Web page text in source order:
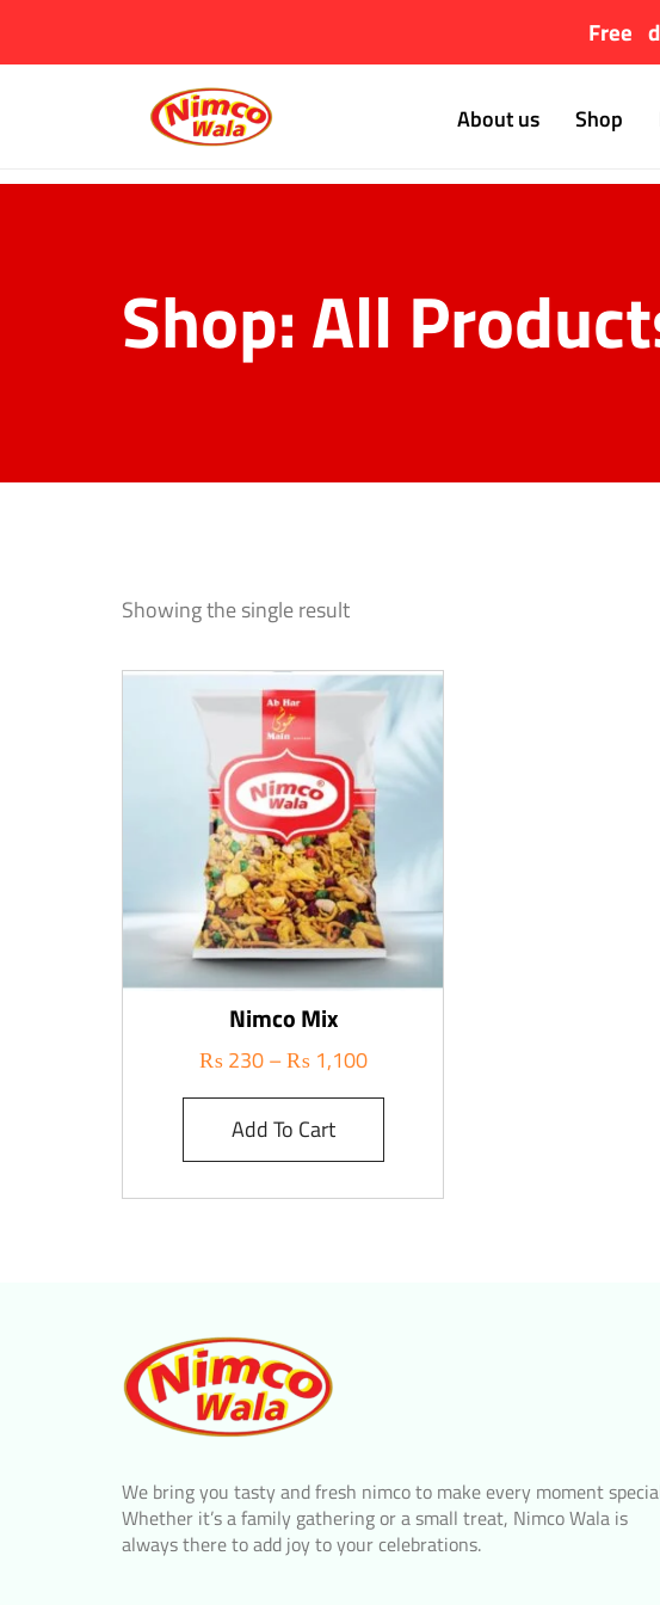
Free
About us Shop
Shop: All
Showing the single result
Nimco Mix
₨230–₨1,100
Add To Cart
We bring you tasty and fresh nimco to make every moment
Whether it’s a family gathering or a small treat, Nimco Wala is
always there to add joy to your celebrations.